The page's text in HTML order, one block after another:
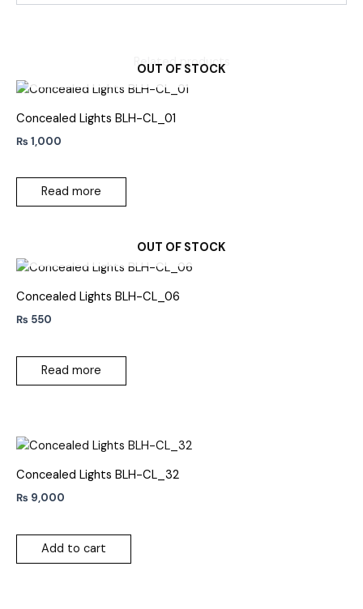
Related products
OUT OF STOCK
Concealed Lights BLH-CL_01
₨ 1,000
Read more
OUT OF STOCK
Concealed Lights BLH-CL_06
₨ 550
Read more
Concealed Lights BLH-CL_32
₨ 9,000
Add to cart